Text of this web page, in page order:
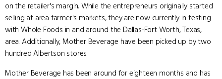
on the retailer's margin. While the entrepreneurs originally started
selling at area farmer's markets, they are now currently in testing
with Whole Foods in and around the Dallas-Fort Worth, Texas,
area. Additionally, Mother Beverage have been picked up by two
hundred Albertson stores.
Mother Beverage has been around for eighteen months and has